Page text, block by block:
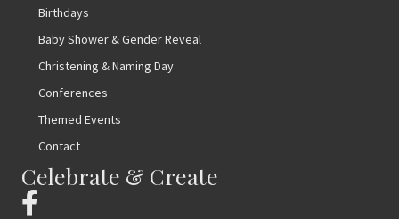
Birthdays
Baby Shower & Gender Reveal
Christening & Naming Day
Conferences
Themed Events
Contact
Celebrate & Create